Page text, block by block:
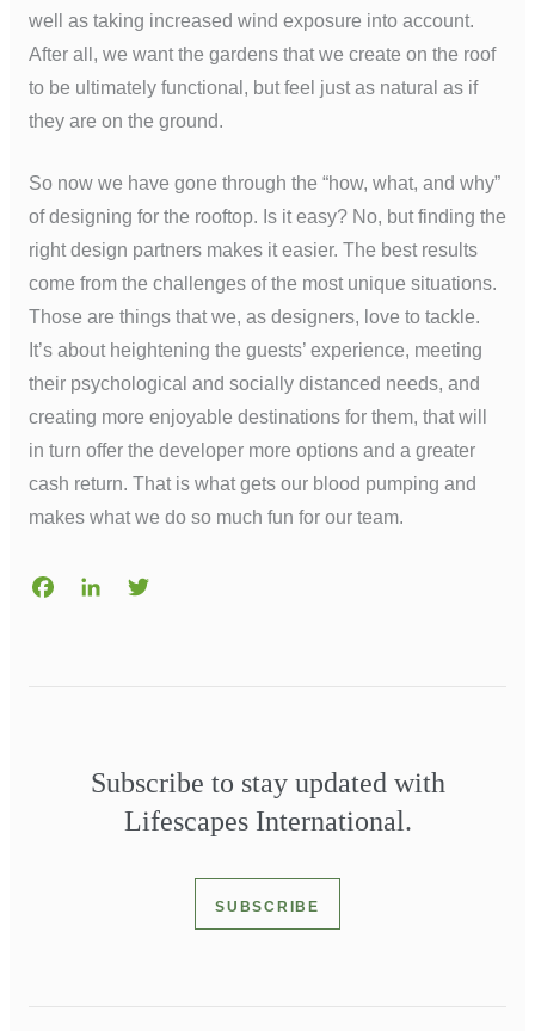
well as taking increased wind exposure into account.
After all, we want the gardens that we create on the roof
to be ultimately functional, but feel just as natural as if
they are on the ground.
So now we have gone through the “how, what, and why”
of designing for the rooftop. Is it easy? No, but finding the
right design partners makes it easier. The best results
come from the challenges of the most unique situations.
Those are things that we, as designers, love to tackle.
It’s about heightening the guests’ experience, meeting
their psychological and socially distanced needs, and
creating more enjoyable destinations for them, that will
in turn offer the developer more options and a greater
cash return. That is what gets our blood pumping and
makes what we do so much fun for our team.
FacebookLinkedIn
Subscribe to stay updated with
Lifescapes International.
SUBSCRIBE